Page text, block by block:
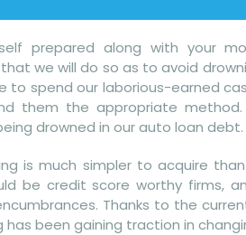
prepared along with your
we will do so as to avoid
to spend our laborious-earned
them the appropriate
drowned in our auto loan debt.
is much simpler to acquire
be credit score worthy firms,
Thanks to the
has been gaining traction in